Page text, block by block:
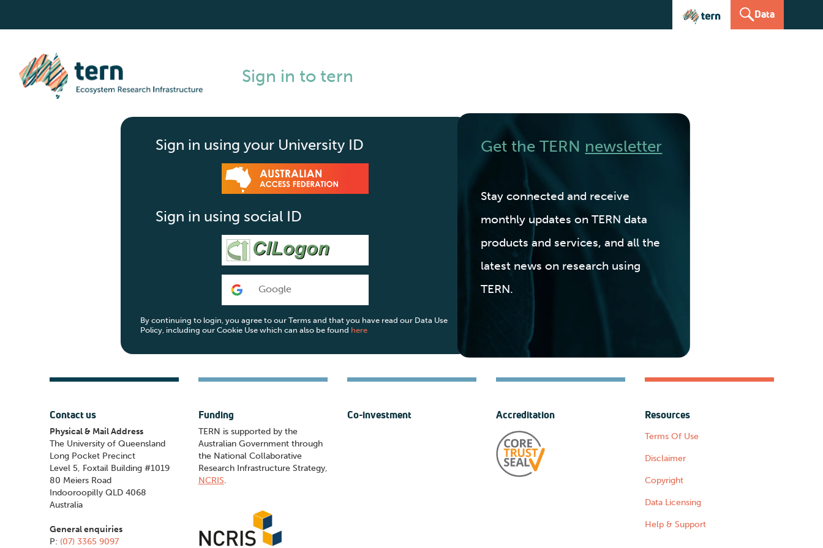
Data
Sign in to tern
Sign in using your University ID
Sign in using social ID
Google
By continuing to login, you agree to our Terms and that you have read our Data Use
Policy, including our Cookie Use which can also be found here
Get the TERN newsletter
Stay connected and receive
monthly updates on TERN data
products and services, and all the
latest news on research using
TERN.
Contact us
Physical & Mail Address
The University of Queensland
Long Pocket Precinct
Level 5, Foxtail Building #1019
80 Meiers Road
Indooroopilly QLD 4068
Australia
General enquiries
P: (07) 3365 9097
Funding
TERN is supported by the
Australian Government through
the National Collaborative
Research Infrastructure Strategy,
NCRIS.
Co-investment Accreditation Resources
Terms Of Use
Disclaimer
Copyright
Data Licensing
Help & Support